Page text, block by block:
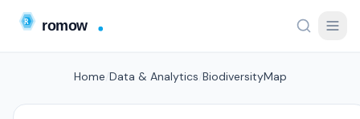
Home Data & Analytics BiodiversityMap